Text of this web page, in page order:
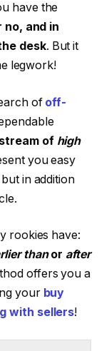
have the
and in
desk. But it
legwork!
of off-
of high
you easy
in addition
rookies have:
thanor after
offers you a
your buy
with sellers!